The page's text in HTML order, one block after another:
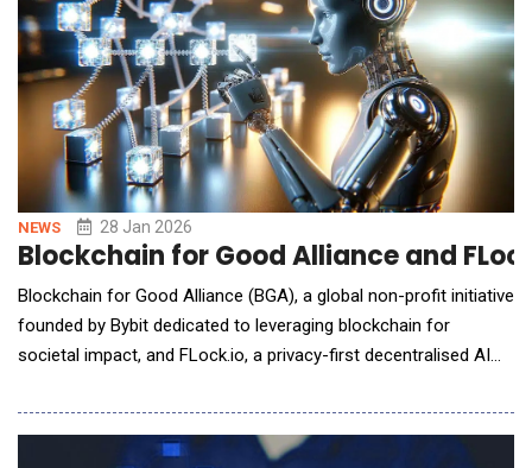
NEWS 28 Jan 2026
Blockchain for Good Alliance and
Blockchain for Good Alliance (BGA), a global non-profit initiative
founded by Bybit dedicated to leveraging blockchain for
societal impact, and FLock.io, a privacy-first decentralised AI
collaboration focused on decentralised AI, blockchain, and
public-good initiatives. This marks an expansion from